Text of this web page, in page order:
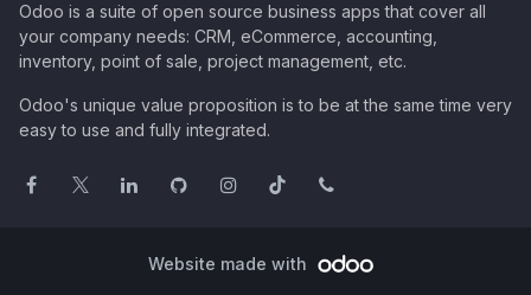
Odoo is a suite of open source business apps that cover all
your company needs: CRM, eCommerce, accounting,
inventory, point of sale, project management, etc.
Odoo's unique value proposition is to be at the same time very
easy to use and fully integrated.
Website made with